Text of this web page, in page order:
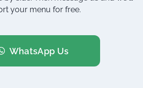
your menu for free.
WhatsApp Us